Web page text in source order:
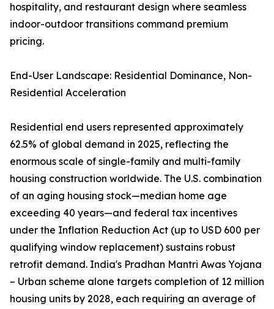
hospitality, and restaurant design where seamless
indoor-outdoor transitions command premium
pricing.
End-User Landscape: Residential Dominance, Non-
Residential Acceleration
Residential end users represented approximately
62.5% of global demand in 2025, reflecting the
enormous scale of single-family and multi-family
housing construction worldwide. The U.S. combination
of an aging housing stock—median home age
exceeding 40 years—and federal tax incentives
under the Inflation Reduction Act (up to USD 600 per
qualifying window replacement) sustains robust
retrofit demand. India's Pradhan Mantri Awas Yojana
– Urban scheme alone targets completion of 12 million
housing units by 2028, each requiring an average of